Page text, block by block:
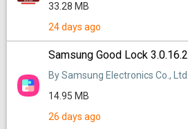
33.28 MB
24 days ago
Samsung Good Lock 3.0.16.2
By Samsung Electronics Co., Ltd.
14.95 MB
26 days ago